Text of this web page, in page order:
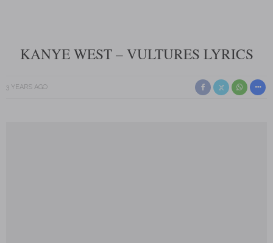
KANYE WEST – VULTURES LYRICS
3 YEARS AGO